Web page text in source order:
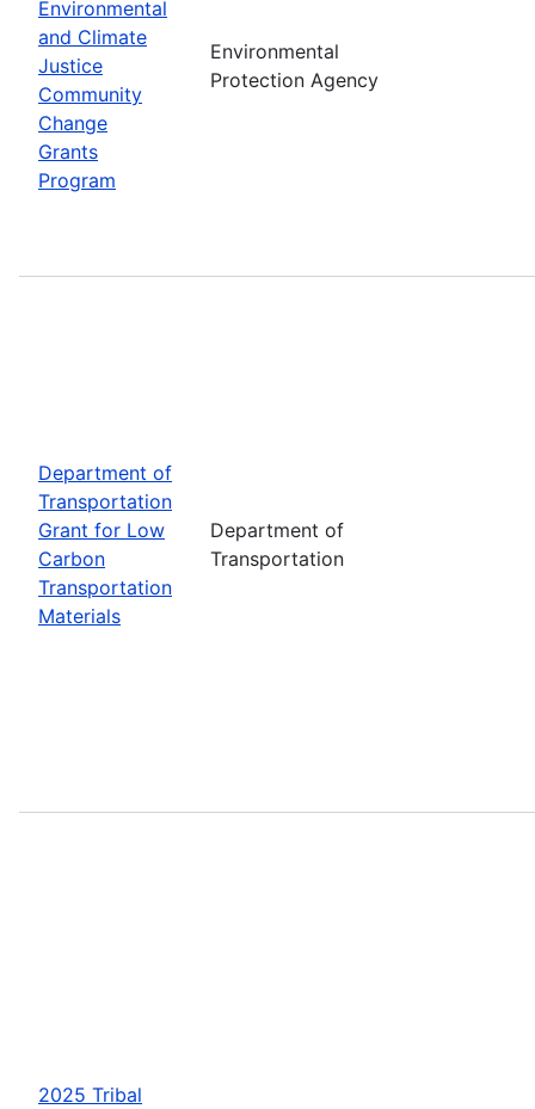
Environmental
and Climate
Justice
Community
Change
Grants
Program
Environmental
Protection Agency
Department of
Transportation
Grant for Low
Carbon
Transportation
Materials
Department of
Transportation
2025 Tribal